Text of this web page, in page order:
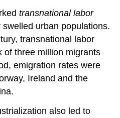
transnational labor
urban populations.
transnational labor
of three million migrants
emigration rates were
Ireland and the
also led to